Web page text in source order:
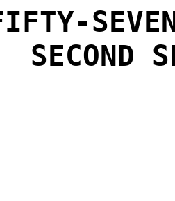
SECOND